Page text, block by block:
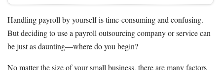
Handling payroll by yourself is time-consuming and confusing.
But deciding to use a payroll outsourcing company or service can
be just as daunting—where do you begin?
No matter the size of your small business, there are many factors